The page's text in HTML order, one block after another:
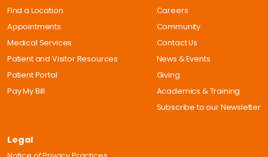
Find a Location
Appointments
Medical Services
Patient and Visitor Resources
Patient Portal
Pay My Bill
Careers
Community
Contact Us
News & Events
Giving
Academics & Training
Subscribe to our Newsletter
Legal